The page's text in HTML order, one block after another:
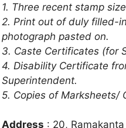
1. Three recent stamp
2. Print out of duly filled-
photograph pasted on.
3. Caste Certificates (for
4. Disability Certificate
Superintendent.
5. Copies of Marksheets/
Address : 20,